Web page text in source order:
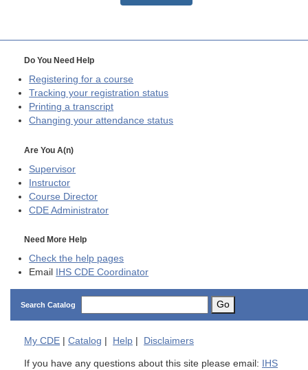
Do You Need Help
Registering for a course
Tracking your registration status
Printing a transcript
Changing your attendance status
Are You A(n)
Supervisor
Instructor
Course Director
CDE Administrator
Need More Help
Check the help pages
Email
IHS CDE Coordinator
Search Catalog Go
My CDE | Catalog | Help | Disclaimers
If you have any questions about this site please email:
IHS